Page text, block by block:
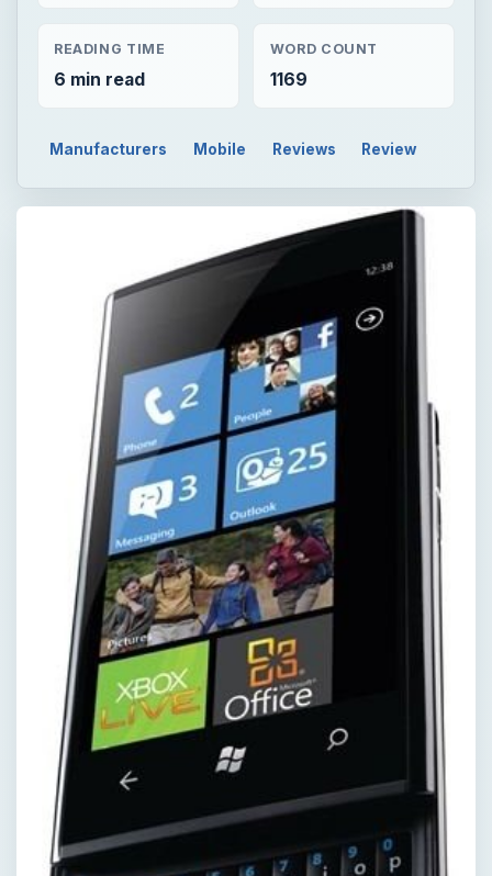
READING TIME
6 min read
WORD COUNT
1169
Manufacturers Mobile Reviews Review